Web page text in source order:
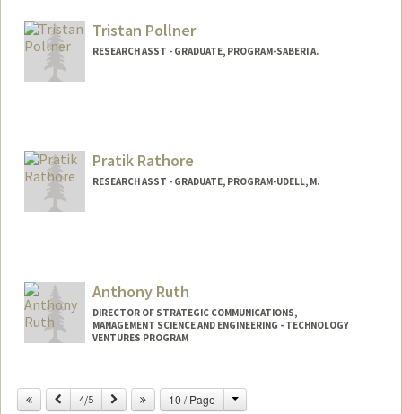
Mail Code: 4026
djpolitz@stanford.edu
Tristan Pollner
RESEARCH ASST - GRADUATE, PROGRAM-SABERI A.
Pratik Rathore
RESEARCH ASST - GRADUATE, PROGRAM-UDELL, M.
Anthony Ruth
DIRECTOR OF STRATEGIC COMMUNICATIONS,
MANAGEMENT SCIENCE AND ENGINEERING - TECHNOLOGY
VENTURES PROGRAM
Previous
4/5 Next 10 / Page Change